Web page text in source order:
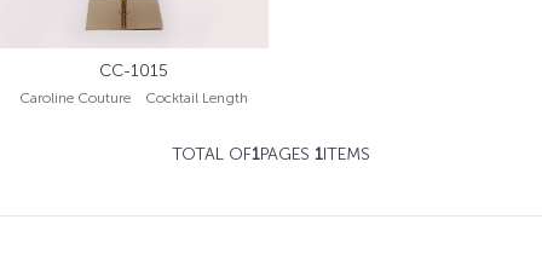
CC-1015
Caroline Couture Cocktail Length
TOTAL OF1PAGES 1ITEMS